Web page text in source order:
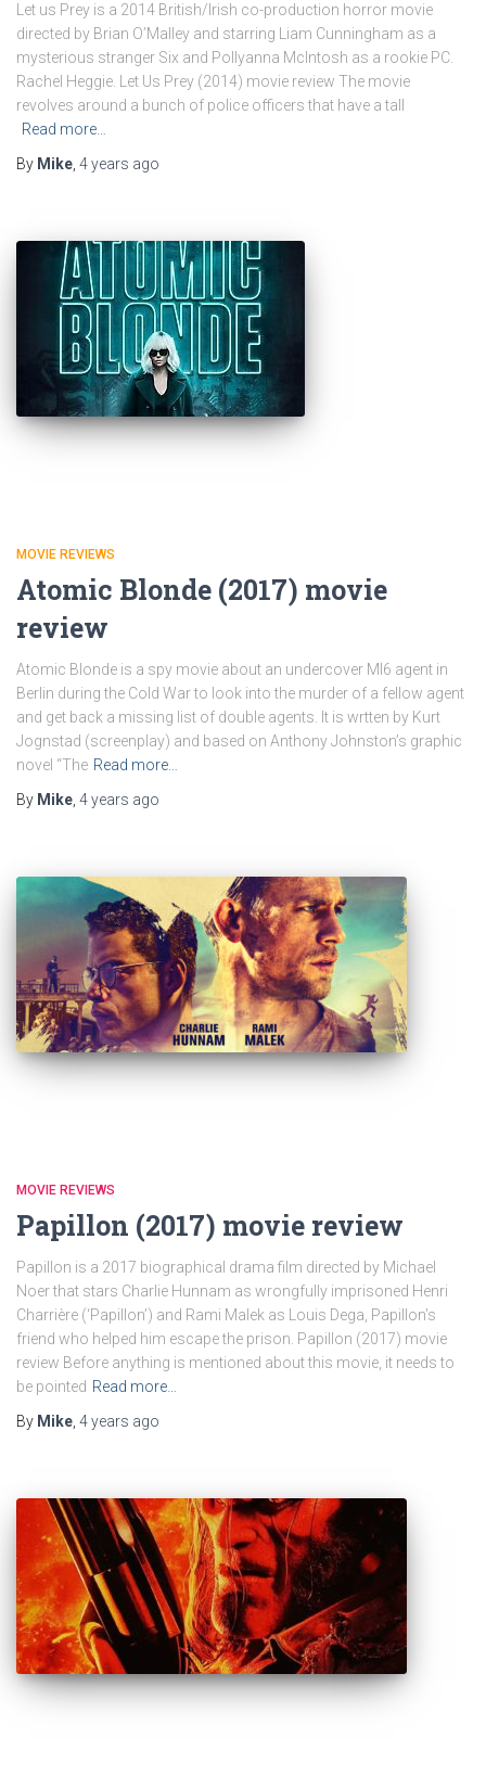
Let us Prey is a 2014 British/Irish co-production horror movie
directed by Brian O’Malley and starring Liam Cunningham as a
mysterious stranger Six and Pollyanna McIntosh as a rookie PC.
Rachel Heggie. Let Us Prey (2014) movie review The movie
revolves around a bunch of police officers that have a tall
Read more…
By Mike 4 years ago
MOVIE REVIEWS
Atomic Blonde (2017) movie
review
Atomic Blonde is a spy movie about an undercover MI6 agent in
Berlin during the Cold War to look into the murder of a fellow agent
and get back a missing list of double agents. It is wrtten by Kurt
Jognstad (screenplay) and based on Anthony Johnston’s graphic
novel “The Read more…
By Mike 4 years ago
MOVIE REVIEWS
Papillon (2017) movie review
Papillon is a 2017 biographical drama film directed by Michael
Noer that stars Charlie Hunnam as wrongfully imprisoned Henri
Charrière (‘Papillon’) and Rami Malek as Louis Dega, Papillon’s
friend who helped him escape the prison. Papillon (2017) movie
review Before anything is mentioned about this movie, it needs to
be pointed Read more…
By Mike 4 years ago